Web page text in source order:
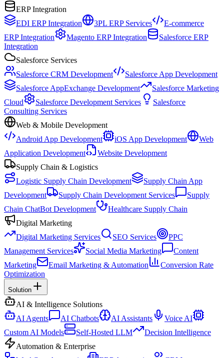
ERP Integration
EDI ERP Integration
3PL ERP Services
E-commerce
ERP Integration
Magento ERP Integration
Salesforce ERP
Integration
Salesforce Services
Salesforce CRM Development
Salesforce App Development
Salesforce AppExchange Development
Salesforce Marketing
Cloud
Salesforce Development Services
Salesforce
Consulting Services
Web & Mobile Development
Android App Development
iOS App Development
Web
Application Development
Website Development
Supply Chain & Logistics
Logistic Supply Chain Development
Supply Chain App
Development
Supply Chain Development Services
Supply
Chain ChatBot Development
Healthcare Supply Chain
Digital Marketing
Digital Marketing Services
SEO Services
PPC
Management Services
Social Media Marketing
Content
Marketing
Email Marketing & Automation
Conversion Rate
Optimization
Solution
AI & Intelligence Solutions
AI Agents
AI Chatbots AI Assistants
Voice AI
Custom AI Models
Self-Hosted LLM
Decision Intelligence
Automation & Enterprise